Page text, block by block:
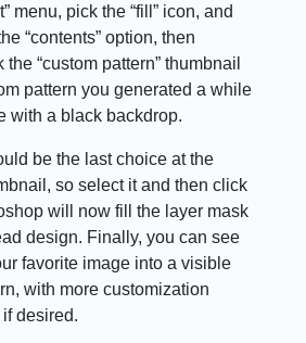
menu, pick the “fill” icon, and
“contents” option, then
the “custom pattern” thumbnail
pattern you generated a while
with a black backdrop.
be the last choice at the
so select it and then click
will now fill the layer mask
design. Finally, you can see
favorite image into a visible
with more customization
desired.